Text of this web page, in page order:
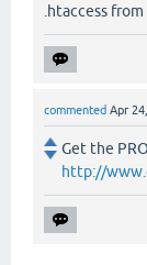
.htaccess
commented Apr
Get the
http://